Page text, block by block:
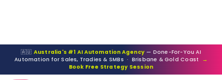
🇦🇺 Australia's #1 AI Automation Agency — Done-For-You AI
Automation for Sales, Tradies & SMBs · Brisbane & Gold Coast
→
Book Free Strategy Session